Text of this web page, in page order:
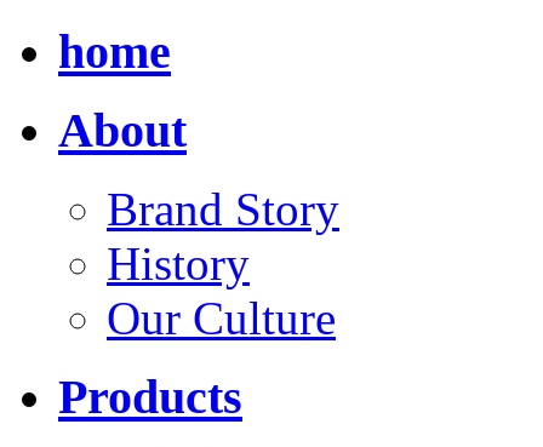
home
About
Brand Story
History
Our Culture
Products